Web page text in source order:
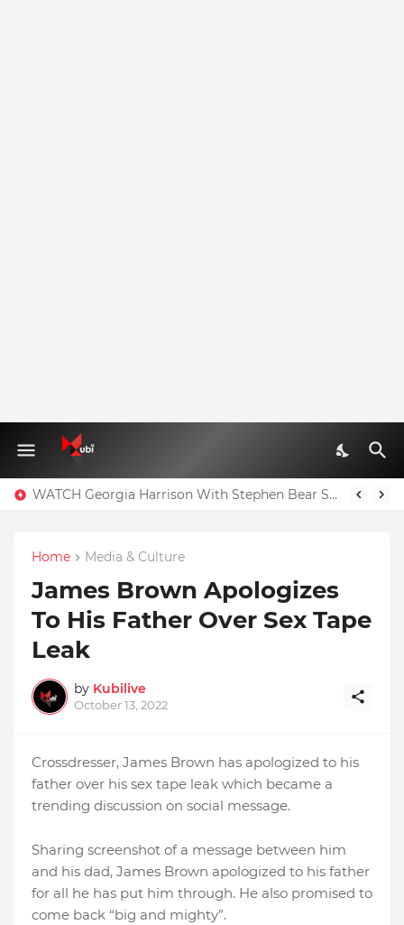
WATCH Georgia Harrison With Stephen Bear Sex Tape Leaked Onlyfans Video
Home Media & Culture
James Brown Apologizes
To His Father Over Sex Tape
Leak
by Kubilive
October 13, 2022
Crossdresser, James Brown has apologized to his
father over his sex tape leak which became a
trending discussion on social message.
Sharing screenshot of a message between him
and his dad, James Brown apologized to his father
for all he has put him through. He also promised to
come back “big and mighty”.